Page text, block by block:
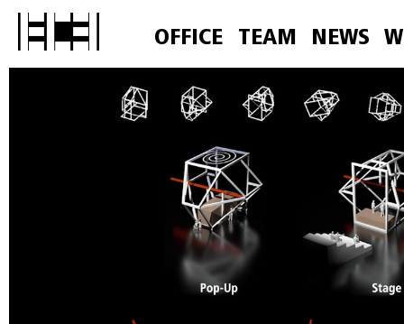
OFFICE TEAM NEWS